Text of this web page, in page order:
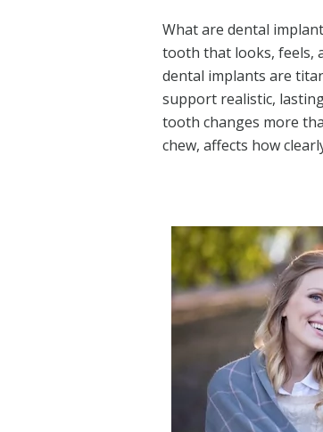
What are dental
tooth that looks, feels,
dental implants are
support realistic,
tooth changes more
chew, affects how